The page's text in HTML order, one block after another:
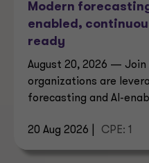
Modern
enabled,
ready
August 20, 2026 — Join
organizations are
forecasting and AI-
20 Aug 2026 |
CPE: 1